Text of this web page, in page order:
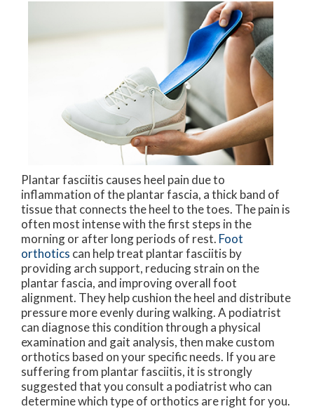
Plantar fasciitis causes heel pain due to
inflammation of the plantar fascia, a thick band of
tissue that connects the heel to the toes. The pain is
often most intense with the first steps in the
morning or after long periods of rest. Foot
orthotics can help treat plantar fasciitis by
providing arch support, reducing strain on the
plantar fascia, and improving overall foot
alignment. They help cushion the heel and distribute
pressure more evenly during walking. A podiatrist
can diagnose this condition through a physical
examination and gait analysis, then make custom
orthotics based on your specific needs. If you are
suffering from plantar fasciitis, it is strongly
suggested that you consult a podiatrist who can
determine which type of orthotics are right for you.